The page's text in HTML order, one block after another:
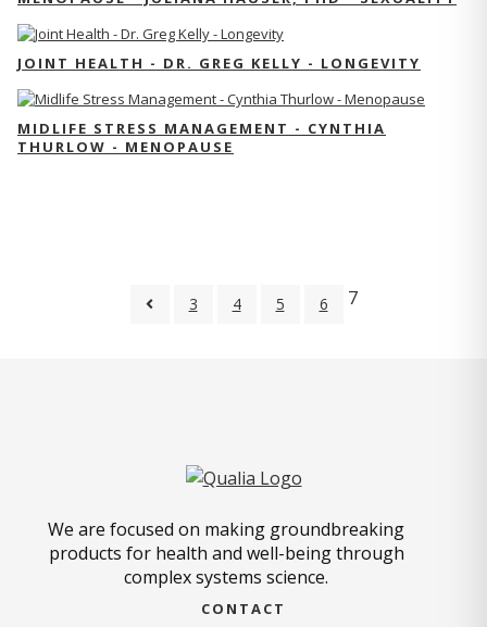
JOINT HEALTH - DR. GREG KELLY - LONGEVITY
MIDLIFE STRESS MANAGEMENT - CYNTHIA
THURLOW - MENOPAUSE
3 4 5 6 7
We are focused on making groundbreaking
products for health and well-being through
complex systems science.
CONTACT